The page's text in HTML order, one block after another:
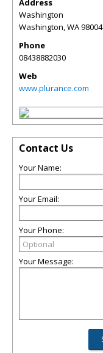
Address
Washington
Washington,WA98004
Phone
08438882030
Web
www.plurance.com
Contact Us
Your Name:
Your Email:
Your Phone:
Your Message: